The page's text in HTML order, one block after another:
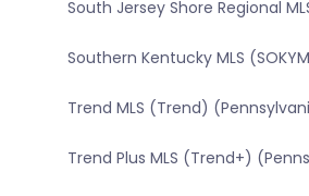
South Jersey Shore Regional
Southern Kentucky MLS
Trend MLS (Trend)
Trend Plus MLS (Trend+)